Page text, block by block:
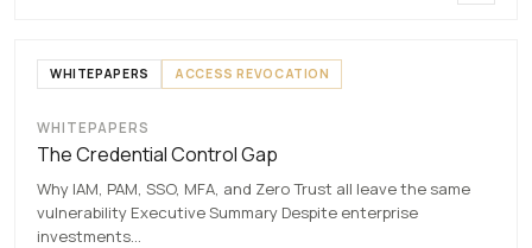
WHITEPAPERS ACCESS REVOCATION
The Credential Control
Gap
7 MAY 2026
WHITEPAPERS
The Credential Control Gap
Why IAM, PAM, SSO, MFA, and Zero Trust all leave the same
vulnerability Executive Summary Despite enterprise
investments…